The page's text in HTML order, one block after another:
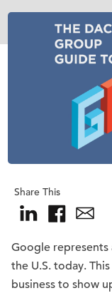
Share This
Google represents
the U.S. today.
business to show